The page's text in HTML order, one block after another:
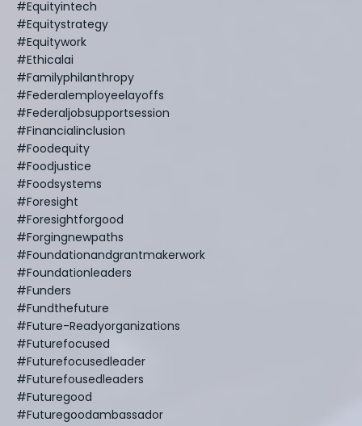
#equityintech
#equitystrategy
#equitywork
#ethicalai
#familyphilanthropy
#federalemployeelayoffs
#federaljobsupportsession
#financialinclusion
#foodequity
#foodjustice
#foodsystems
#foresight
#foresightforgood
#forgingnewpaths
#foundationandgrantmakerwork
#foundationleaders
#funders
#fundthefuture
#future-Readyorganizations
#futurefocused
#futurefocusedleader
#futurefousedleaders
#futuregood
#futuregoodambassador